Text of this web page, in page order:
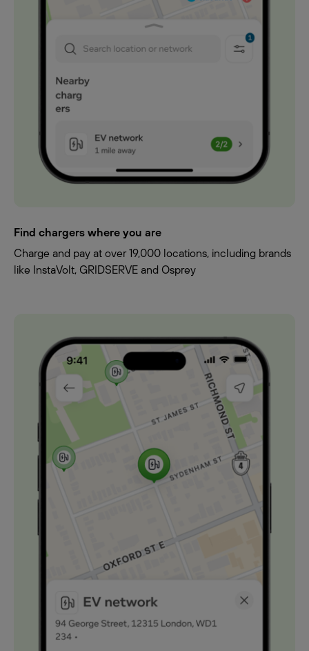
Find chargers where you are
Charge and pay at over 19,000 locations, including brands
like InstaVolt, GRIDSERVE and Osprey